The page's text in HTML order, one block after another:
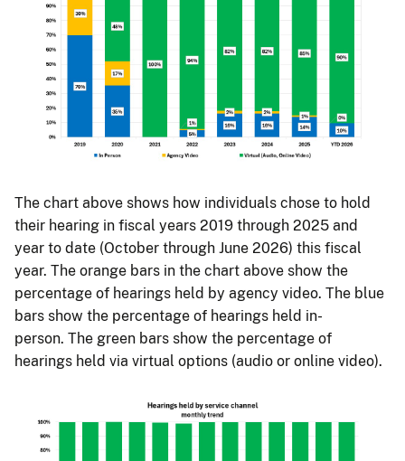
The chart above shows how individuals chose to hold
their hearing in fiscal years 2019 through 2025 and
year to date (October through June 2026) this fiscal
year. The orange bars in the chart above show the
percentage of hearings held by agency video. The blue
bars show the percentage of hearings held in-
person. The green bars show the percentage of
hearings held via virtual options (audio or online video).